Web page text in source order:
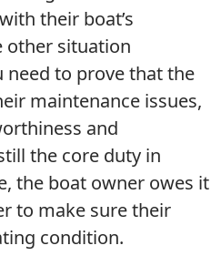
their boat’s
other situation
need to prove that the
maintenance issues,
and
the core duty in
the boat owner owes it
to make sure their
condition.